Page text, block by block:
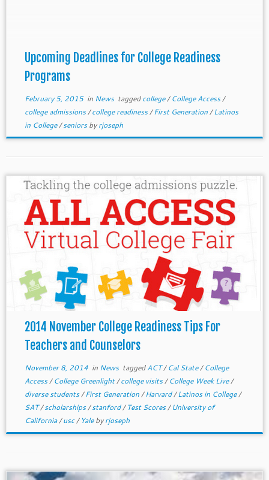
Upcoming Deadlines for College Readiness
Programs
February 5, 2015in News taggedcollege/College Access/
college admissions/college readiness/First Generation/Latinos
in College/seniorsbyrjoseph
2014 November College Readiness Tips For
Teachers and Counselors
November 8, 2014in News taggedACT/Cal State/College
Access/College Greenlight/college visits/College Week Live/
diverse students/First Generation/Harvard/Latinos in College/
SAT/scholarships/stanford/Test Scores/University of
California/usc/ Yalebyrjoseph